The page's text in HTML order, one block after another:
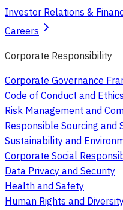
Investor Relations &
Careers
Corporate Responsibility
Corporate Governance
Code of Conduct and Ethics
Risk Management and
Responsible Sourcing and
Sustainability and
Corporate Social
Data Privacy and Security
Health and Safety
Human Rights and